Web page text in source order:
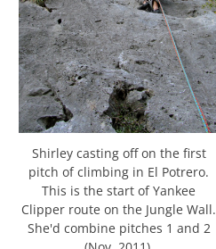
Shirley casting off on the first
pitch of climbing in El Potrero.
This is the start of Yankee
Clipper route on the Jungle Wall.
She'd combine pitches 1 and 2